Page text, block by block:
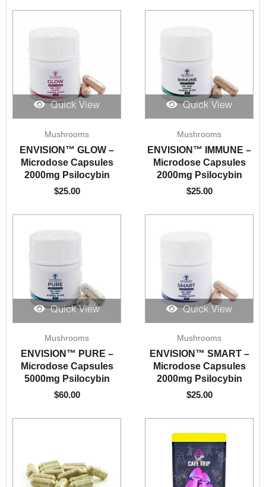
Quick View
Mushrooms
ENVISION™️ GLOW –
Microdose Capsules
2000mg Psilocybin
$25.00
Quick View
Mushrooms
ENVISION™️ IMMUNE –
Microdose Capsules
2000mg Psilocybin
$25.00
Quick View
Mushrooms
ENVISION™️ PURE –
Microdose Capsules
5000mg Psilocybin
$60.00
Quick View
Mushrooms
ENVISION™️ SMART –
Microdose Capsules
2000mg Psilocybin
$25.00